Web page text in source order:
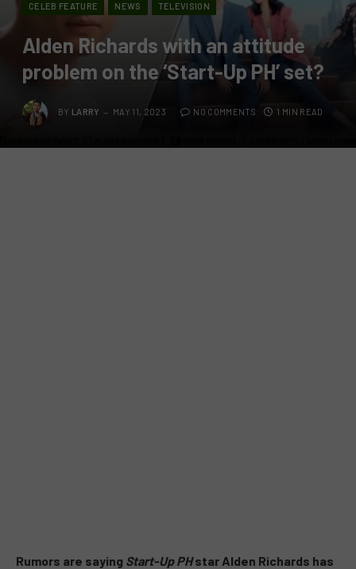
CELEB FEATURE NEWS TELEVISION
Alden Richards with an attitude
problem on the ‘Start-Up PH’ set?
BY LARRY MAY 11, 2023 NO COMMENTS 1 MIN READ
Rumors are saying Start-Up PHstar Alden Richards has